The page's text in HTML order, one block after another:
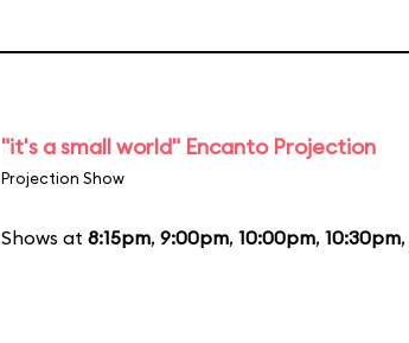
"it's a small world" Encanto Projection
Projection Show
Shows at 8:15pm, 9:00pm, 10:00pm, 10:30pm,